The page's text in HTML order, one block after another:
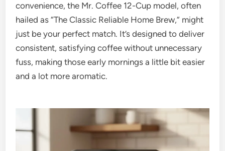
convenience, the Mr. Coffee 12-Cup model, often
hailed as “The Classic Reliable Home Brew,” might
just be your perfect match. It’s designed to deliver
consistent, satisfying coffee without unnecessary
fuss, making those early mornings a little bit easier
and a lot more aromatic.